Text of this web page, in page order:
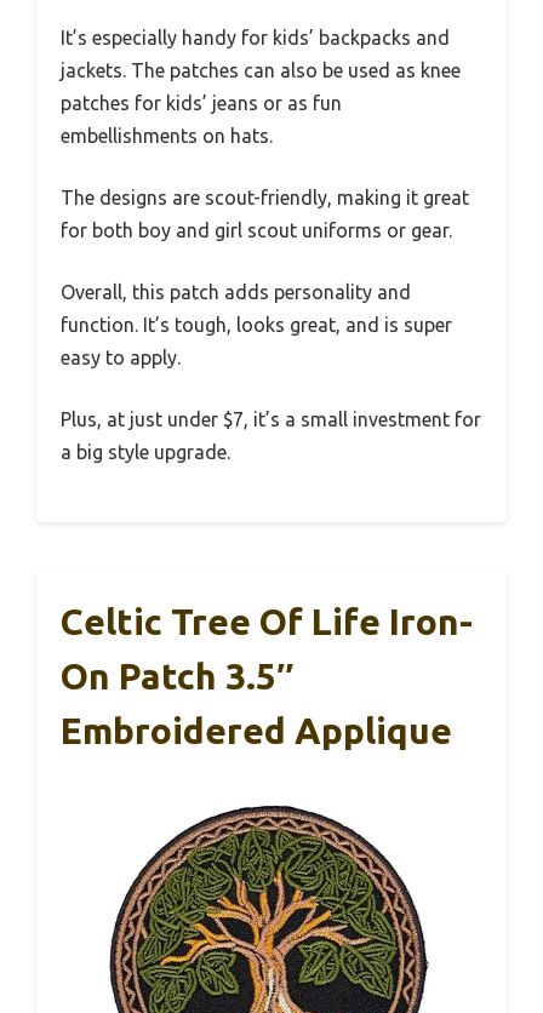
It’s especially handy for kids’ backpacks and
jackets. The patches can also be used as knee
patches for kids’ jeans or as fun
embellishments on hats.
The designs are scout-friendly, making it great
for both boy and girl scout uniforms or gear.
Overall, this patch adds personality and
function. It’s tough, looks great, and is super
easy to apply.
Plus, at just under $7, it’s a small investment for
a big style upgrade.
Celtic Tree Of Life Iron-
On Patch 3.5″
Embroidered Applique